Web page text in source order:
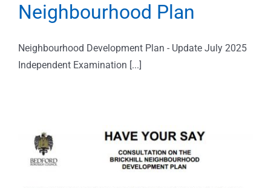
Neighbourhood Plan
Neighbourhood Development Plan - Update July 2025
Independent Examination [...]